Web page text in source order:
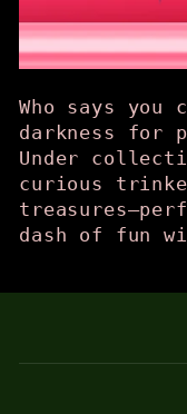
Who says
darkness for
Under
curious
dash of fun